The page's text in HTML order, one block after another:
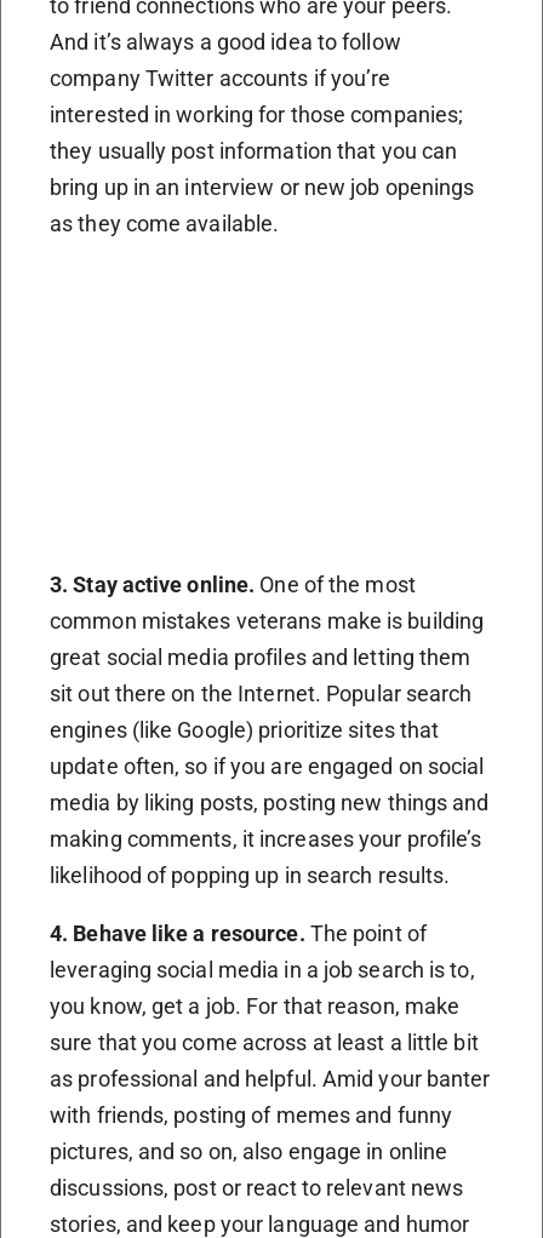
to friend connections who are your peers.
And it’s always a good idea to follow
company Twitter accounts if you’re
interested in working for those companies;
they usually post information that you can
bring up in an interview or new job openings
as they come available.
3. Stay active online. One of the most
common mistakes veterans make is building
great social media profiles and letting them
sit out there on the Internet. Popular search
engines (like Google) prioritize sites that
update often, so if you are engaged on social
media by liking posts, posting new things and
making comments, it increases your profile’s
likelihood of popping up in search results.
4. Behave like a resource. The point of
leveraging social media in a job search is to,
you know, get a job. For that reason, make
sure that you come across at least a little bit
as professional and helpful. Amid your banter
with friends, posting of memes and funny
pictures, and so on, also engage in online
discussions, post or react to relevant news
stories, and keep your language and humor